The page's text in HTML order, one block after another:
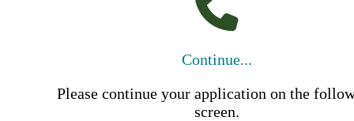
Continue...
Please continue your application on the
screen.